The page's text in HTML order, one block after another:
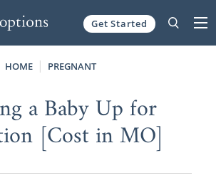
Get Started
HOME PREGNANT
a Baby Up for
[Cost in MO]